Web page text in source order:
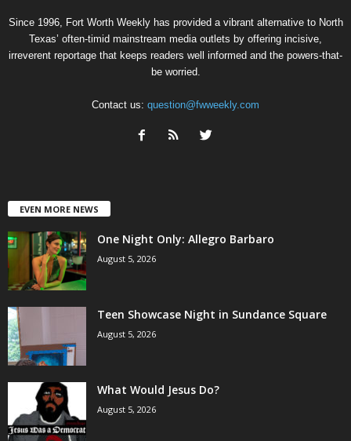
Since 1996, Fort Worth Weekly has provided a vibrant alternative to North
Texas’ often-timid mainstream media outlets by offering incisive,
irreverent reportage that keeps readers well informed and the powers-that-
be worried.
Contact us: question@fwweekly.com
EVEN MORE NEWS
One Night Only: Allegro Barbaro
August 5, 2026
Teen Showcase Night in Sundance Square
August 5, 2026
What Would Jesus Do?
August 5, 2026